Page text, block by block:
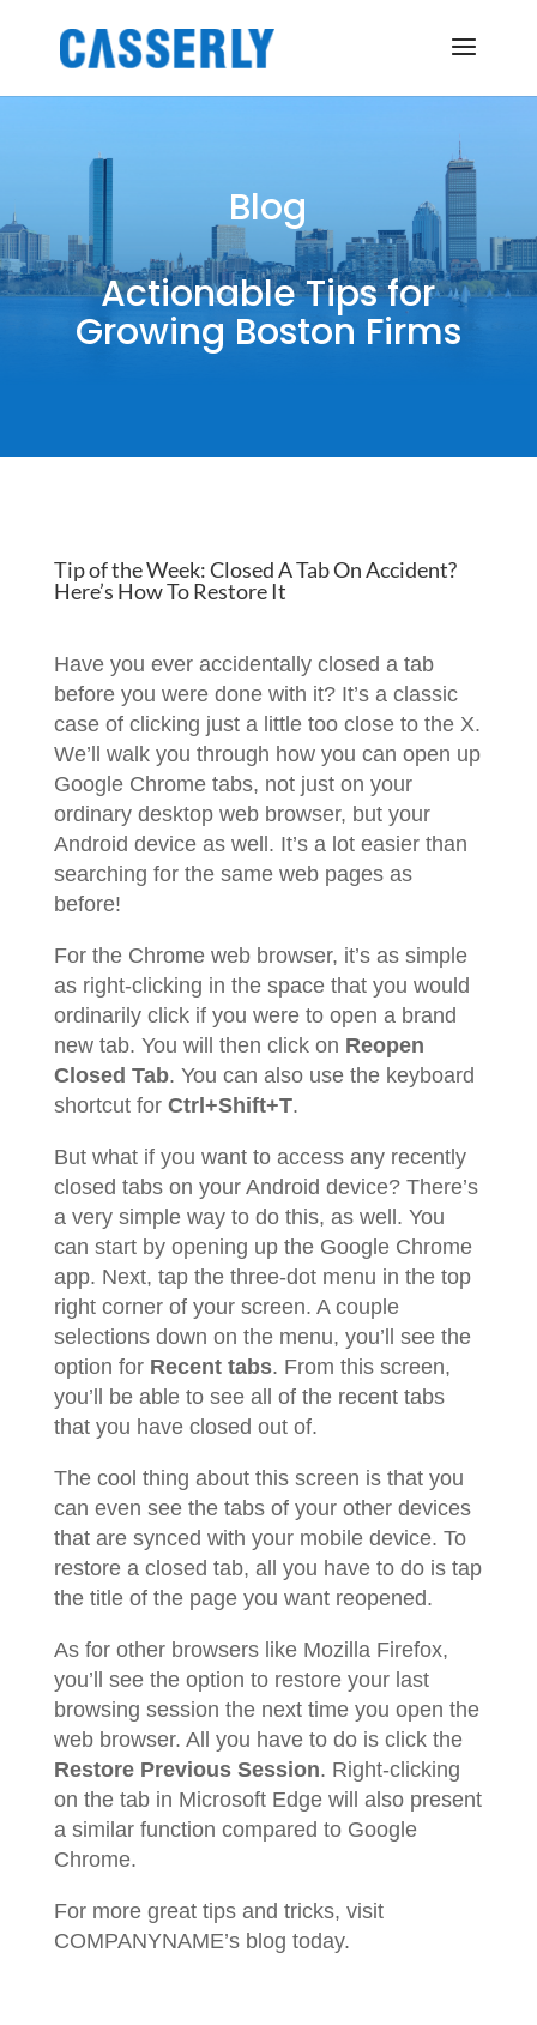
Blog
Actionable Tips for
Growing Boston Firms
Tip of the Week: Closed A Tab On Accident?
Here’s How To Restore It
Have you ever accidentally closed a tab
before you were done with it? It’s a classic
case of clicking just a little too close to the X.
We’ll walk you through how you can open up
Google Chrome tabs, not just on your
ordinary desktop web browser, but your
Android device as well. It’s a lot easier than
searching for the same web pages as
before!
For the Chrome web browser, it’s as simple
as right-clicking in the space that you would
ordinarily click if you were to open a brand
new tab. You will then click on Reopen
Closed Tab. You can also use the keyboard
shortcut for Ctrl+Shift+T.
But what if you want to access any recently
closed tabs on your Android device? There’s
a very simple way to do this, as well. You
can start by opening up the Google Chrome
app. Next, tap the three-dot menu in the top
right corner of your screen. A couple
selections down on the menu, you’ll see the
option for Recent tabs. From this screen,
you’ll be able to see all of the recent tabs
that you have closed out of.
The cool thing about this screen is that you
can even see the tabs of your other devices
that are synced with your mobile device. To
restore a closed tab, all you have to do is tap
the title of the page you want reopened.
As for other browsers like Mozilla Firefox,
you’ll see the option to restore your last
browsing session the next time you open the
web browser. All you have to do is click the
Restore Previous Session. Right-clicking
on the tab in Microsoft Edge will also present
a similar function compared to Google
Chrome.
For more great tips and tricks, visit
COMPANYNAME’s blog today.